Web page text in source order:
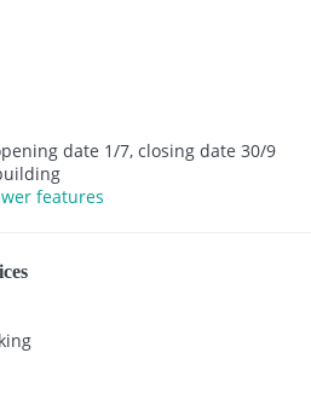
date 1/7, closing date 30/9
features